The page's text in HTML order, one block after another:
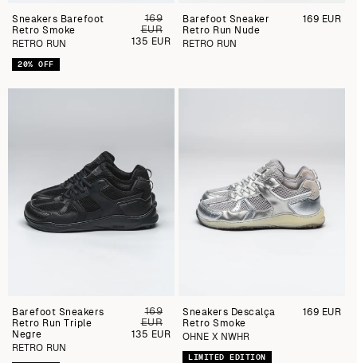
Sneakers Barefoot
Retro Smoke
RETRO RUN
20% OFF
Preu
regular
169
EUR
Preu
135 EUR
Barefoot Sneaker
Retro Run Nude
RETRO RUN
Preu
169 EUR
Barefoot Sneakers
Retro Run Triple
Negre
RETRO RUN
Preu
regular
169
EUR
Preu
135 EUR
Sneakers Descalça
Retro Smoke
OHNE X NWHR
LIMITED EDITION
Preu
169 EUR